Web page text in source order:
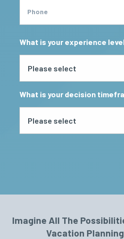
Phone
What is your experience
What is your decision
Imagine All The
Vacation